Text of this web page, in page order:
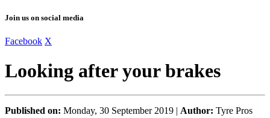
Join us on social media
Facebook X
Looking after your brakes
Published on: Monday, 30 September 2019 | Author: Tyre Pros